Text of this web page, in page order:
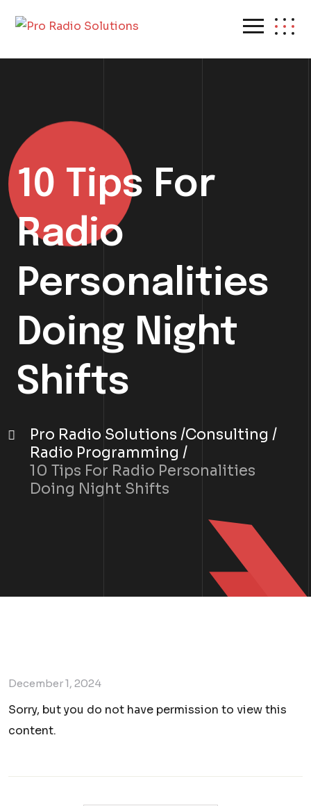
10 Tips For
Radio
Personalities
Doing Night
Shifts
Pro Radio Solutions Consulting
Radio Programming
10 Tips For Radio Personalities
Doing Night Shifts
December 1, 2024
Sorry, but you do not have permission to view this
content.